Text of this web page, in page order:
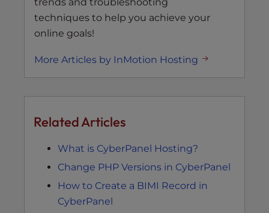
techniques to help you achieve your
online goals!
More Articles by InMotion Hosting
Related Articles
What is CyberPanel Hosting?
Change PHP Versions in CyberPanel
How to Create a BIMI Record in
CyberPanel